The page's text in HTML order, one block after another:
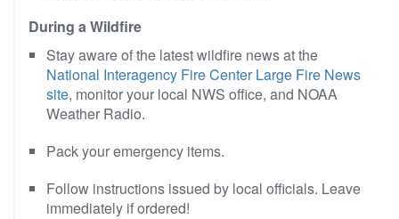
During a Wildfire
Stay aware of the latest wildfire news at the
National Interagency Fire Center Large Fire News
site, monitor your local NWS office, and NOAA
Weather Radio.
Pack your emergency items.
Follow instructions issued by local officials. Leave
immediately if ordered!